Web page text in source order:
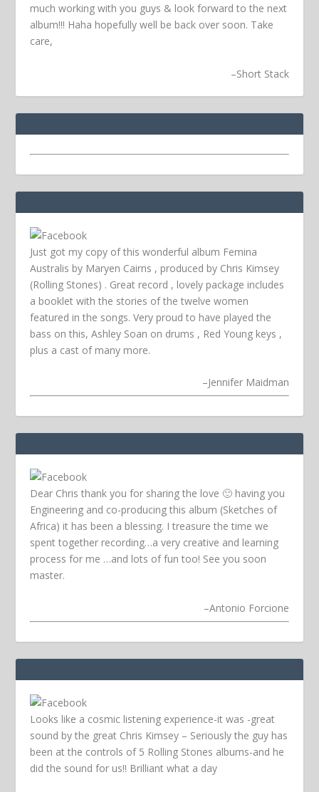
much working with you guys & look forward to the next
album!!! Haha hopefully well be back over soon. Take
care,
–Short Stack
Just got my copy of this wonderful album Femina
Australis by Maryen Cairns , produced by Chris Kimsey
(Rolling Stones) . Great record , lovely package includes
a booklet with the stories of the twelve women
featured in the songs. Very proud to have played the
bass on this, Ashley Soan on drums , Red Young keys ,
plus a cast of many more.
–Jennifer Maidman
Dear Chris thank you for sharing the love 🙂 having you
Engineering and co-producing this album (Sketches of
Africa) it has been a blessing. I treasure the time we
spent together recording…a very creative and learning
process for me …and lots of fun too! See you soon
master.
–Antonio Forcione
Looks like a cosmic listening experience-it was -great
sound by the great Chris Kimsey – Seriously the guy has
been at the controls of 5 Rolling Stones albums-and he
did the sound for us!! Brilliant what a day